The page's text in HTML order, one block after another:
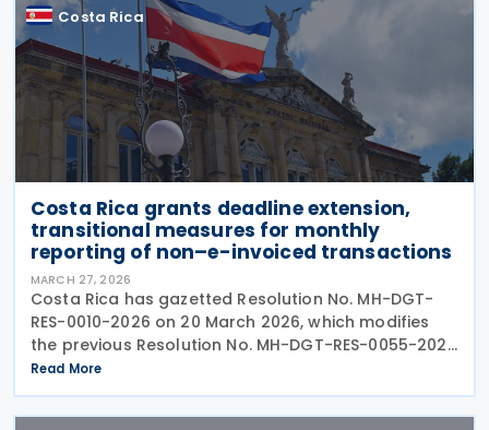
Costa Rica
Costa Rica grants deadline extension,
transitional measures for monthly
reporting of non–e-invoiced transactions ​​
MARCH 27, 2026
Costa Rica has gazetted Resolution No. MH-DGT-
RES-0010-2026 on 20 March 2026, which modifies
the previous Resolution No. MH-DGT-RES-0055-2025
regarding the use of Form 270. This form is used for
the "Monthly Summary Information Return of Clients,
Read More